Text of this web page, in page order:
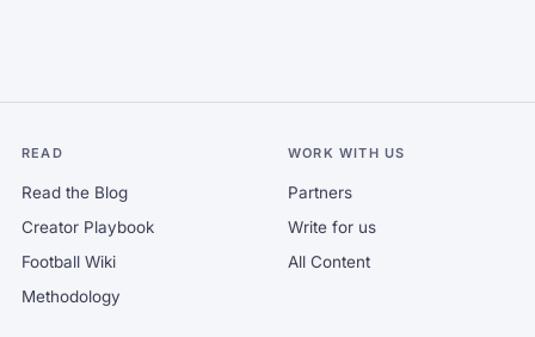
READ
Read the Blog
Creator Playbook
Football Wiki
Methodology
WORK WITH US
Partners
Write for us
All Content